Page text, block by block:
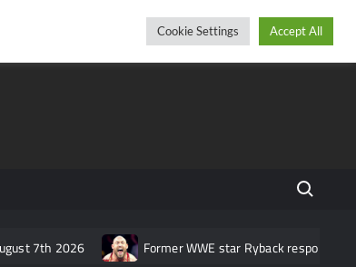
Saturday, August 08, 2026
Search
7th 2026 Former WWE star Ryback responds to
Cookie Settings Accept All